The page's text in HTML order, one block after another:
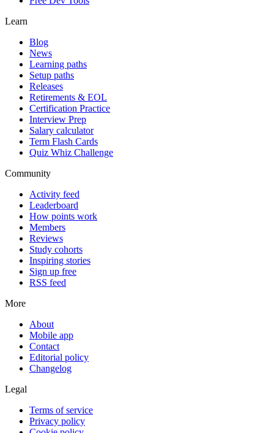
Learn
Blog
News
Learning paths
Setup paths
Releases
Retirements & EOL
Certification Practice
Interview Prep
Salary calculator
Term Flash Cards
Quiz Whiz Challenge
Community
Activity feed
Leaderboard
How points work
Members
Reviews
Study cohorts
Inspiring stories
Sign up free
RSS feed
More
About
Mobile app
Contact
Editorial policy
Changelog
Legal
Terms of service
Privacy policy